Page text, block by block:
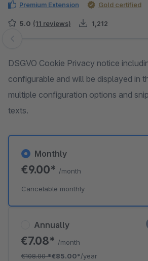
Premium Extension Gold certified
5.0 (11 reviews) 1,212
Skip image gallery
DSGVO Cookie Privacy notice
configurable and will be displayed in
multiple configuration options and
texts.
Annually
€7.08* /month
€108.00*€85.00*/year
Monthly
€9.00* /month
Cancelable monthly